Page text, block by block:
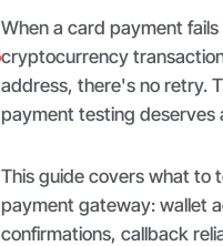
When a card payment
cryptocurrency
address, there's no retry.
payment testing
This guide covers what to
payment gateway: wallet
confirmations, callback